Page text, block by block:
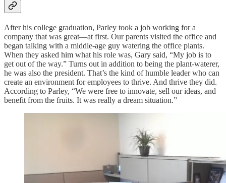
After his college graduation, Parley took a job working for a
company that was great—at first. Our parents visited the office and
began talking with a middle-age guy watering the office plants.
When they asked him what his role was, Gary said, “My job is to
get out of the way.” Turns out in addition to being the plant-waterer,
he was also the president. That’s the kind of humble leader who can
create an environment for employees to thrive. And thrive they did.
According to Parley, “We were free to innovate, sell our ideas, and
benefit from the fruits. It was really a dream situation.”